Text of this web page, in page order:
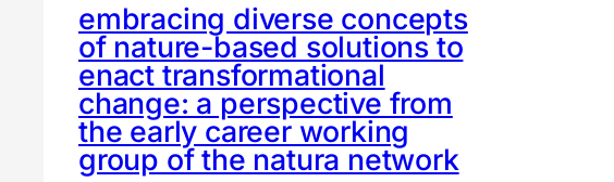
embracing diverse concepts
of nature-based solutions to
enact transformational
change: a perspective from
the early career working
group of the natura network